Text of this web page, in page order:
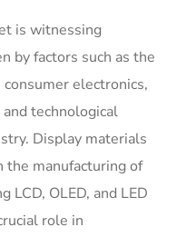
is witnessing
by factors such as the
electronics,
technological
Display materials
the manufacturing of
LCD, OLED, and LED
role in